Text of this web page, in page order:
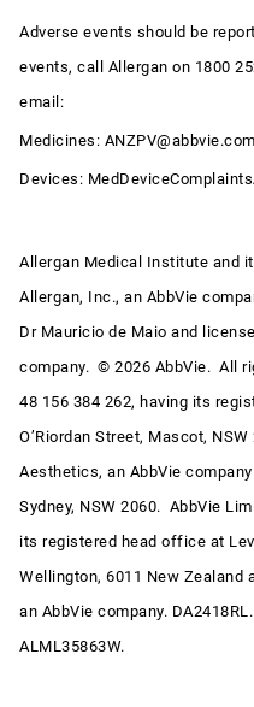
Adverse events should be
events, call Allergan on 1800
email:
Medicines: ANZPV@abbvie.com
Devices:
Allergan Medical Institute and
Allergan, Inc., an AbbVie
Dr Mauricio de Maio and
company. © 2026 AbbVie. All
48 156 384 262, having its
O’Riordan Street, Mascot,
Aesthetics, an AbbVie
Sydney, NSW 2060. AbbVie
its registered head office at
Wellington, 6011 New Zealand
an AbbVie company.
ALML35863W.